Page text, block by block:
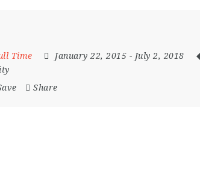
Time January 22, 2015 - July 2, 2018
Share